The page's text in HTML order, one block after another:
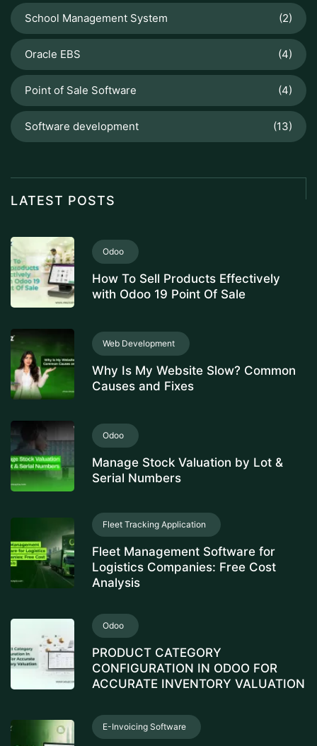
School Management System (2)
Oracle EBS (4)
Point of Sale Software (4)
Software development (13)
LATEST POSTS
Odoo
How To Sell Products Effectively
with Odoo 19 Point Of Sale
Web Development
Why Is My Website Slow? Common
Causes and Fixes
Odoo
Manage Stock Valuation by Lot &
Serial Numbers
Fleet Tracking Application
Fleet Management Software for
Logistics Companies: Free Cost
Analysis
Odoo
PRODUCT CATEGORY
CONFIGURATION IN ODOO FOR
ACCURATE INVENTORY VALUATION
E-Invoicing Software